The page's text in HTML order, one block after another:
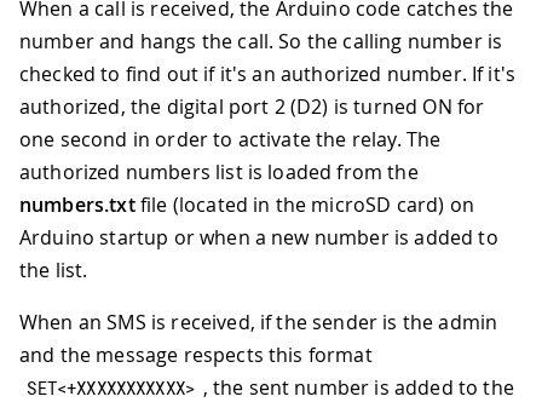
When a call is received, the Arduino code catches the
number and hangs the call. So the calling number is
checked to find out if it's an authorized number. If it's
authorized, the digital port 2 (D2) is turned ON for
one second in order to activate the relay. The
authorized numbers list is loaded from the
numbers.txtfile (located in the microSD card) on
Arduino startup or when a new number is added to
the list.
When an SMS is received, if the sender is the admin
and the message respects this format
SET<+XXXXXXXXXXX> , the sent number is added to the